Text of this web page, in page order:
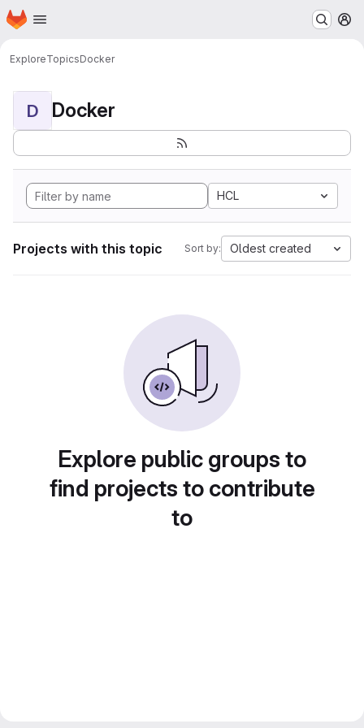
Skip to main content
Homepage
ExploreTopicsDocker
D Docker
HCL
Projects with this topic Sort by: Oldest created
Explore public groups to
find projects to contribute
to